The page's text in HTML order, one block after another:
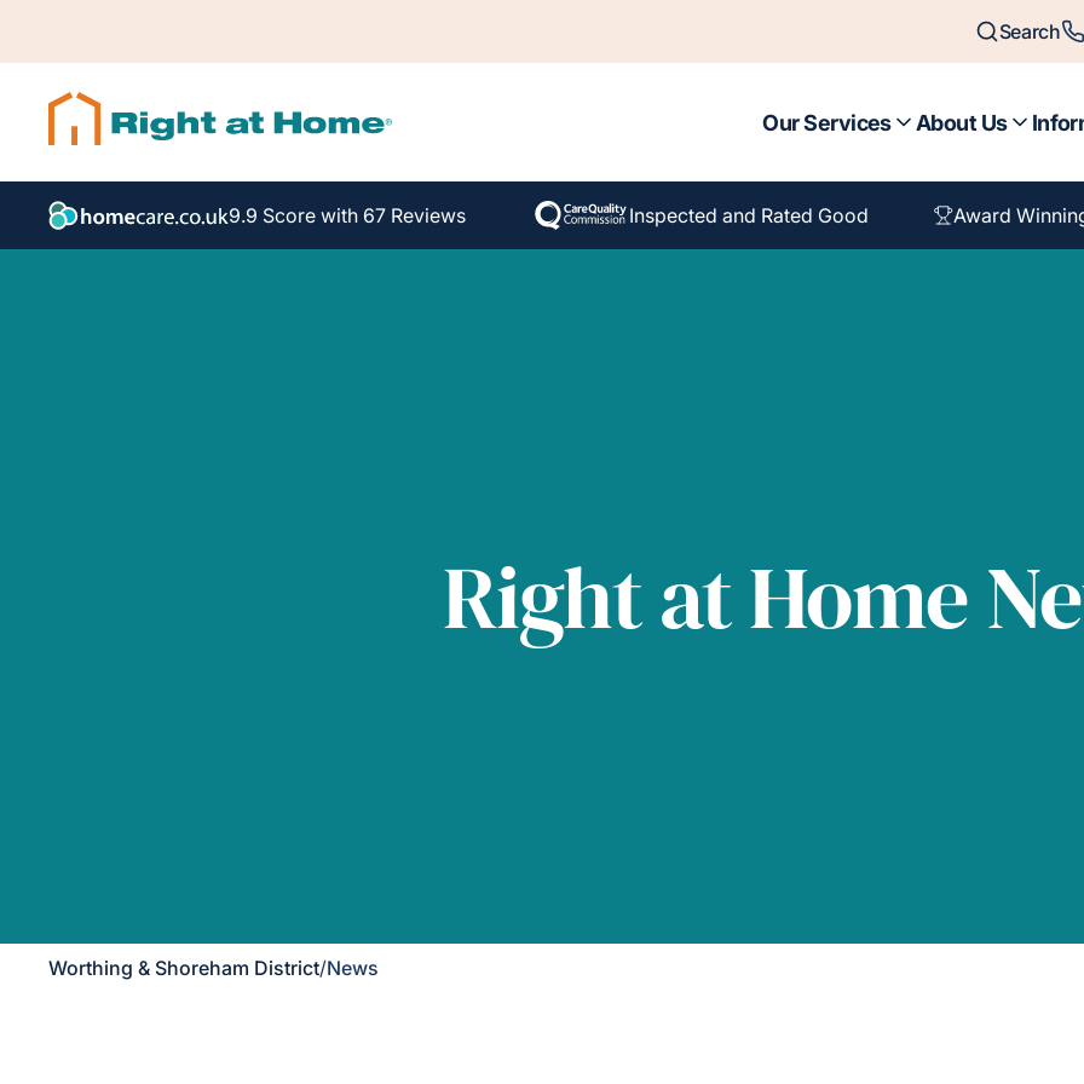
Search
Our Services About Us
9.9 Score with 67 Reviews Inspected and Rated Good Award
Right at Home
Worthing & Shoreham District/News